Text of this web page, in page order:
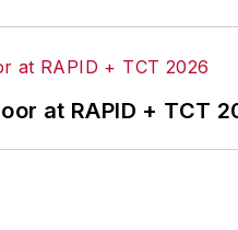
at RAPID + TCT